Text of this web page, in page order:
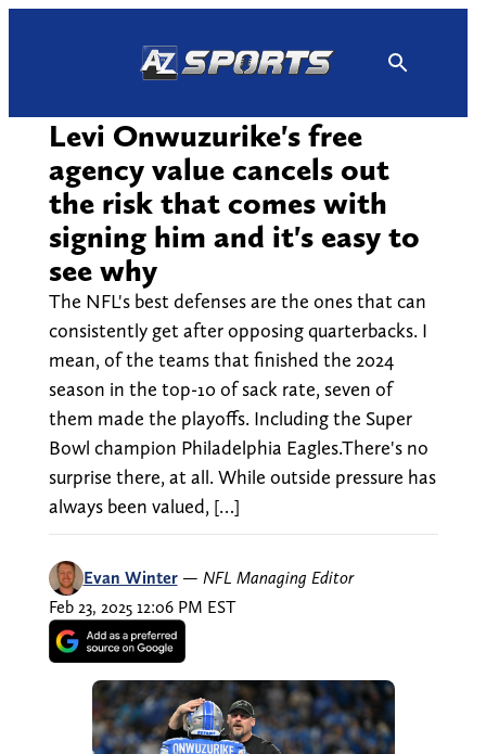
Levi Onwuzurike's free
agency value cancels out
the risk that comes with
signing him and it's easy to
see why
The NFL's best defenses are the ones that can
consistently get after opposing quarterbacks. I
mean, of the teams that finished the 2024
season in the top-10 of sack rate, seven of
them made the playoffs. Including the Super
Bowl champion Philadelphia Eagles.There's no
surprise there, at all. While outside pressure has
always been valued, […]
Evan Winter — NFL Managing Editor
Feb 23, 2025 12:06 PM EST